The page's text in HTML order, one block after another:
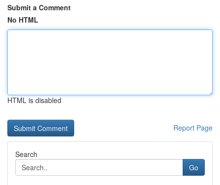
Submit a Comment
No HTML
HTML is disabled
Report Page
Search
Go